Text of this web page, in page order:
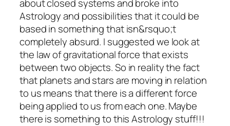
about closed systems and broke into
Astrology and possibilities that it could be
based in something that isn&rsquo;t
completely absurd. I suggested we look at
the law of gravitational force that exists
between two objects. So in reality the fact
that planets and stars are moving in relation
to us means that there is a different force
being applied to us from each one. Maybe
there is something to this Astrology stuff!!!